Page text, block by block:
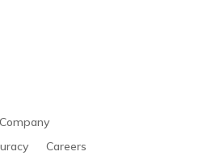
Company
Careers